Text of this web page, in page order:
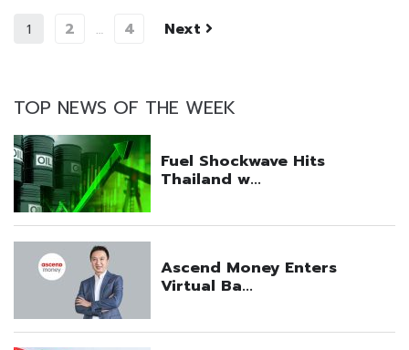
1 2 … 4 Next
TOP NEWS OF THE WEEK